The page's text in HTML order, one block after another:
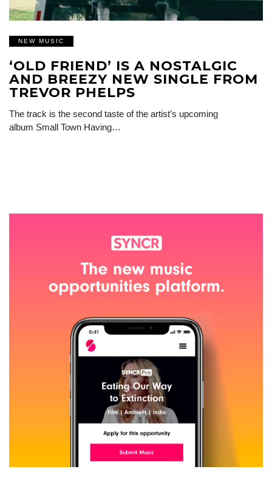
NEW MUSIC
‘OLD FRIEND’ IS A NOSTALGIC
AND BREEZY NEW SINGLE FROM
TREVOR PHELPS
The track is the second taste of the artist’s upcoming
album Small Town Having…